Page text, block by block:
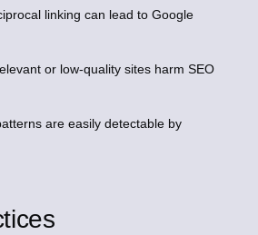
linking can lead to Google
or low-quality sites harm SEO
are easily detectable by